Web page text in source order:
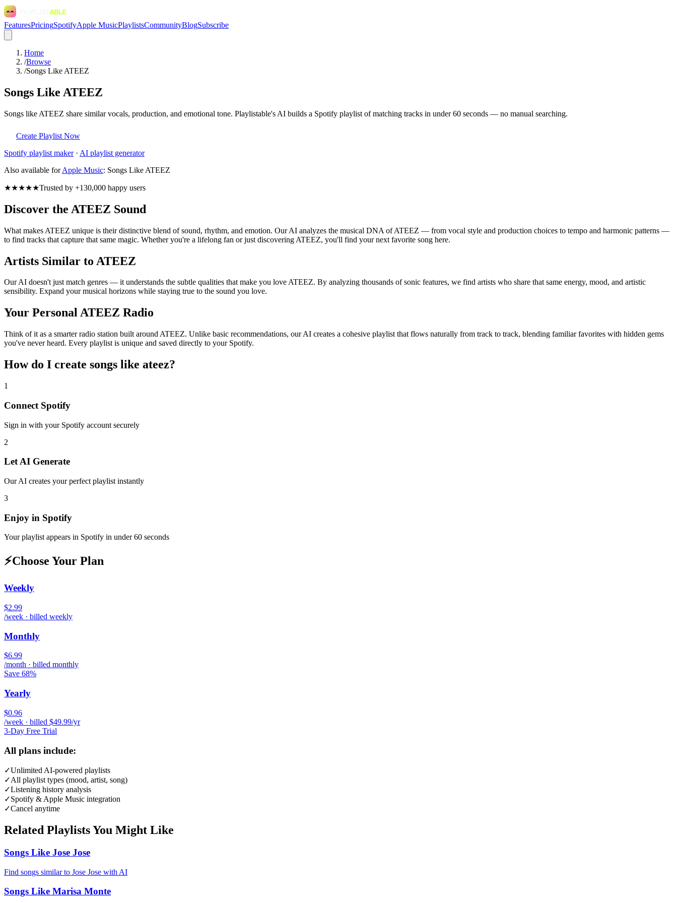
FeaturesPricingSpotifyApple MusicPlaylistsCommunityBlogSubscribe
Home
/Browse
/Songs Like ATEEZ
Songs Like ATEEZ
Songs like ATEEZ share similar vocals, production, and emotional tone. Playlistable's AI builds a Spotify playlist of matching tracks in under 60 seconds — no manual searching.
Create Playlist Now
Spotify playlist maker· AI playlist generator
Also available for Apple Music: Songs Like ATEEZ
★★★★★Trusted by +130,000 happy users
Discover the ATEEZ Sound
What makes ATEEZ unique is their distinctive blend of sound, rhythm, and emotion. Our AI analyzes the musical DNA of ATEEZ — from vocal style and production choices to tempo and harmonic patterns —
to find tracks that capture that same magic. Whether you're a lifelong fan or just discovering ATEEZ, you'll find your next favorite song here.
Artists Similar to ATEEZ
Our AI doesn't just match genres — it understands the subtle qualities that make you love ATEEZ. By analyzing thousands of sonic features, we find artists who share that same energy, mood, and artistic
sensibility. Expand your musical horizons while staying true to the sound you love.
Your Personal ATEEZ Radio
Think of it as a smarter radio station built around ATEEZ. Unlike basic recommendations, our AI creates a cohesive playlist that flows naturally from track to track, blending familiar favorites with hidden gems
you've never heard. Every playlist is unique and saved directly to your Spotify.
How do I create songs like ateez?
1
Connect Spotify
Sign in with your Spotify account securely
2
Let AI Generate
Our AI creates your perfect playlist instantly
3
Enjoy in Spotify
Your playlist appears in Spotify in under 60 seconds
⚡Choose Your Plan
Weekly
$2.99
/week · billed weekly
Monthly
$6.99
/month · billed monthly
Save 68%
Yearly
$0.96
/week · billed $49.99/yr
3-Day Free Trial
All plans include:
✓Unlimited AI-powered playlists
✓All playlist types (mood, artist, song)
✓Listening history analysis
✓Spotify & Apple Music integration
✓Cancel anytime
Related Playlists You Might Like
Songs Like Jose Jose
Find songs similar to Jose Jose with AI
Songs Like Marisa Monte